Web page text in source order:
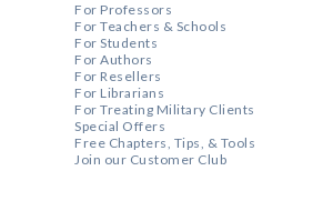
For Professors
For Teachers & Schools
For Students
For Authors
For Resellers
For Librarians
For Treating Military Clients
Special Offers
Free Chapters, Tips, & Tools
Join our Customer Club